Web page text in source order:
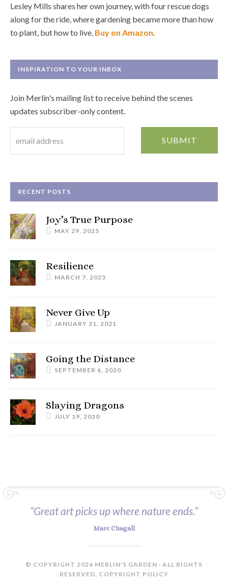
Lesley Mills shares her own journey, with four rescue dogs
along for the ride, where gardening became more than how
to plant, but how to live. Buy on Amazon
INSPIRATION TO YOUR INBOX
Join Merlin's mailing list to receive behind the scenes
updates subscriber-only content.
RECENT POSTS
Joy’s True Purpose
MAY 29, 2025
Resilience
MARCH 7, 2023
Never Give Up
JANUARY 31, 2021
Going the Distance
SEPTEMBER 6, 2020
Slaying Dragons
JULY 19, 2020
“Great art picks up where nature ends.”
Marc Chagall
© COPYRIGHT 2026 MERLIN'S GARDEN · ALL RIGHTS
RESERVED. COPYRIGHT POLICY